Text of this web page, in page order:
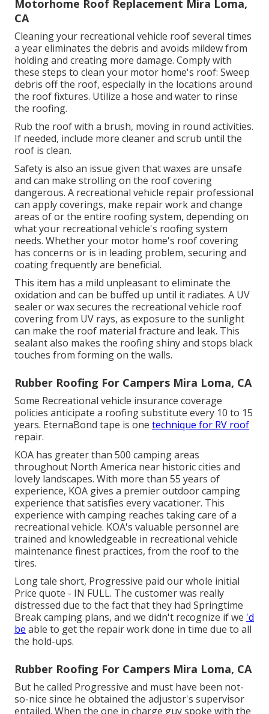
Motorhome Roof Replacement Mira Loma,
CA
Cleaning your recreational vehicle roof several times
a year eliminates the debris and avoids mildew from
holding and creating more damage. Comply with
these steps to clean your motor home's roof: Sweep
debris off the roof, especially in the locations around
the roof fixtures. Utilize a hose and water to rinse
the roofing.
Rub the roof with a brush, moving in round activities.
If needed, include more cleaner and scrub until the
roof is clean.
Safety is also an issue given that waxes are unsafe
and can make strolling on the roof covering
dangerous. A recreational vehicle repair professional
can apply coverings, make repair work and change
areas of or the entire roofing system, depending on
what your recreational vehicle's roofing system
needs. Whether your motor home's roof covering
has concerns or is in leading problem, securing and
coating frequently are beneficial.
This item has a mild unpleasant to eliminate the
oxidation and can be buffed up until it radiates. A UV
sealer or wax secures the recreational vehicle roof
covering from UV rays, as exposure to the sunlight
can make the roof material fracture and leak. This
sealant also makes the roofing shiny and stops black
touches from forming on the walls.
Rubber Roofing For Campers Mira Loma, CA
Some Recreational vehicle insurance coverage
policies anticipate a roofing substitute every 10 to 15
years. EternaBond tape is one technique for RV roof
repair.
KOA has greater than 500 camping areas
throughout North America near historic cities and
lovely landscapes. With more than 55 years of
experience, KOA gives a premier outdoor camping
experience that satisfies every vacationer. This
experience with camping reaches taking care of a
recreational vehicle. KOA's valuable personnel are
trained and knowledgeable in recreational vehicle
maintenance finest practices, from the roof to the
tires.
Long tale short, Progressive paid our whole initial
Price quote - IN FULL. The customer was really
distressed due to the fact that they had Springtime
Break camping plans, and we didn't recognize if we 'd
be able to get the repair work done in time due to all
the hold-ups.
Rubber Roofing For Campers Mira Loma, CA
But he called Progressive and must have been not-
so-nice since he obtained the adjustor's supervisor
entailed. When the one in charge guy spoke with the